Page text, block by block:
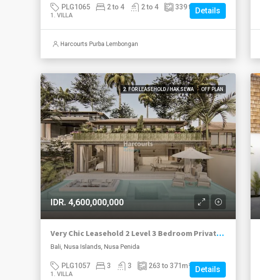
PLG1065 2 to 4 2 to 4 339 to 574 m²
1. VILLA Details
Harcourts Purba Lembongan
2. FOR LEASEHOLD / HAK SEWA OFF PLAN
IDR. 4,600,000,000
Very Chic Leasehold 2 Level 3 Bedroom Private Villas Beginning Construction Now Nusa Penida.
Bali, Nusa Islands, Nusa Penida
PLG1057 3 3 263 to 371 m²
1. VILLA Details